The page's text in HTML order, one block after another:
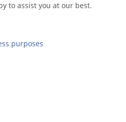
to assist you at our best.
purposes